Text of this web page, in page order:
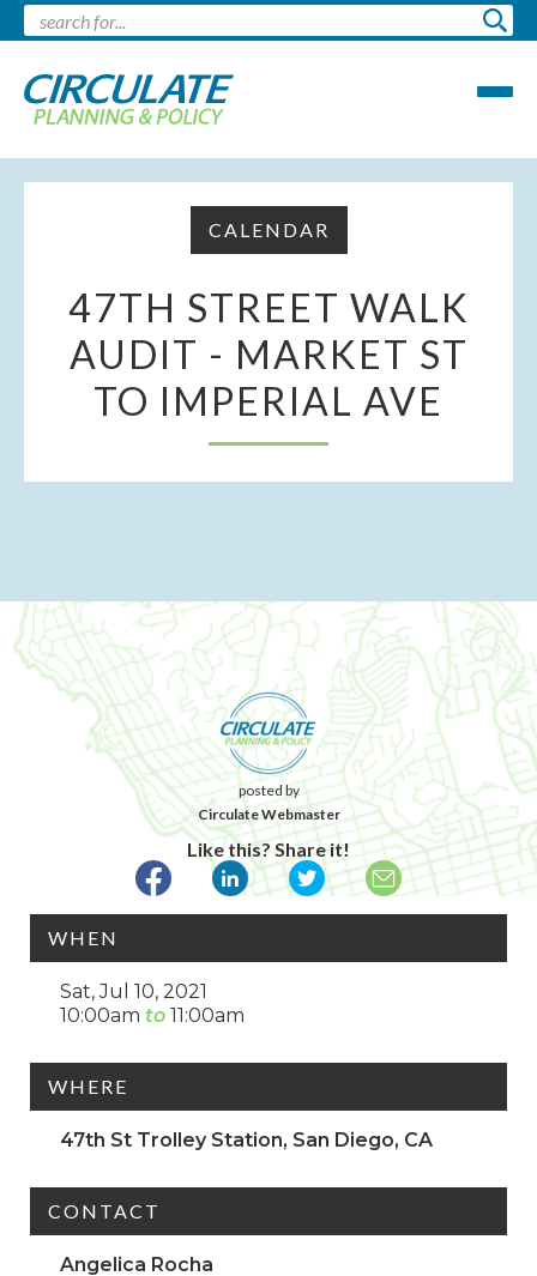
CALENDAR
47TH STREET WALK
AUDIT - MARKET ST
TO IMPERIAL AVE
posted by
Circulate Webmaster
Like this? Share it!
WHEN
Sat, Jul 10, 2021
10:00am
11:00am
WHERE
47th St Trolley Station, San Diego, CA
CONTACT
Angelica Rocha